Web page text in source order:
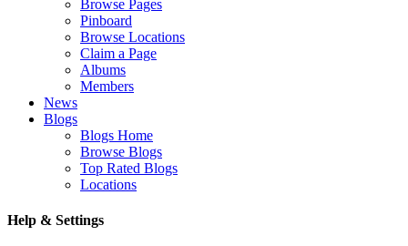
Browse Pages
Pinboard
Browse Locations
Claim a Page
Albums
Members
News
Blogs
Blogs Home
Browse Blogs
Top Rated Blogs
Locations
Help & Settings